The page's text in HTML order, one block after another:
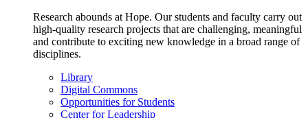
Research abounds at Hope. Our students and faculty carry out
high-quality research projects that are challenging, meaningful
and contribute to exciting new knowledge in a broad range of
disciplines.
Library
Digital Commons
Opportunities for Students
Center for Leadership